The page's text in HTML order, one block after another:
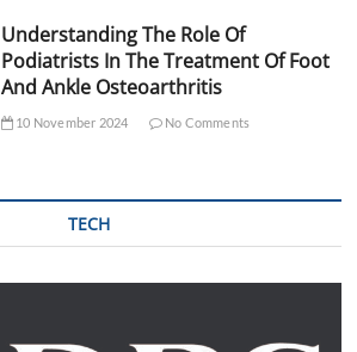
Understanding The Role Of
Podiatrists In The Treatment Of Foot
And Ankle Osteoarthritis
10 November 2024 No Comments
TECH